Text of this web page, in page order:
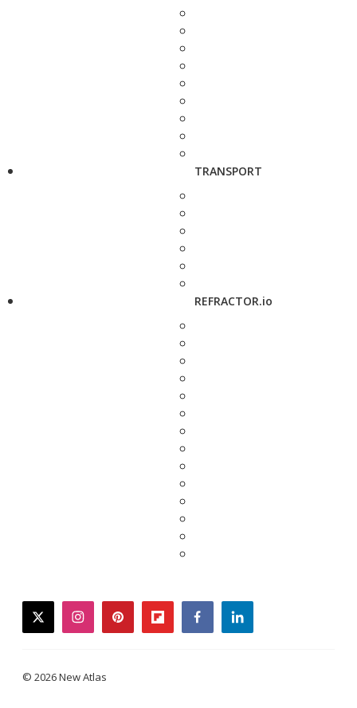
TRANSPORT
REFRACTOR.io
twitterinstagrampinterestflipboardfacebooklinkedin
© 2026 New Atlas